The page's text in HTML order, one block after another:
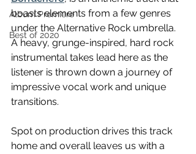
Album Premiere
Best of 2020
boasts elements from a few genres
under the Alternative Rock umbrella.
A heavy, grunge-inspired, hard rock
instrumental takes lead here as the
listener is thrown down a journey of
impressive vocal work and unique
transitions.
Spot on production drives this track
home and overall leaves us with a